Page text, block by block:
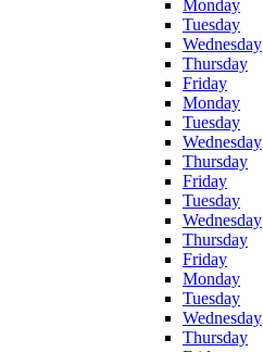
Monday
Tuesday
Wednesday
Thursday
Friday
Monday
Tuesday
Wednesday
Thursday
Friday
Tuesday
Wednesday
Thursday
Friday
Monday
Tuesday
Wednesday
Thursday